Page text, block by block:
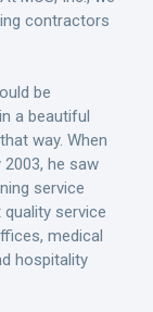
contractors
be
a beautiful
way. When
2003, he saw
service
service
medical
hospitality